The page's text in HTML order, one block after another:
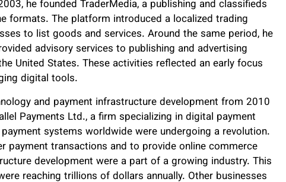
he founded TraderMedia, a publishing and classifieds
formats. The platform introduced a localized trading
to list goods and services. Around the same period, he
advisory services to publishing and advertising
United States. These activities reflected an early focus
digital tools.
and payment infrastructure development from 2010
Payments Ltd., a firm specializing in digital payment
systems worldwide were undergoing a revolution.
payment transactions and to provide online commerce
development were a part of a growing industry. This
reaching trillions of dollars annually. Other businesses